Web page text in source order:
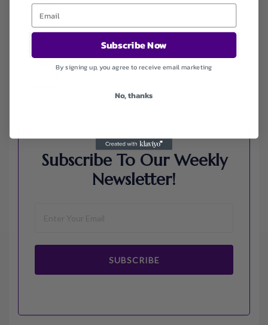
Envato
Jos A. Bank
Namecheap
Subscribe To Our Weekly
Newsletter!
SUBSCRIBE
Subscribe Now
By signing up, you agree to receive email marketing
No, thanks